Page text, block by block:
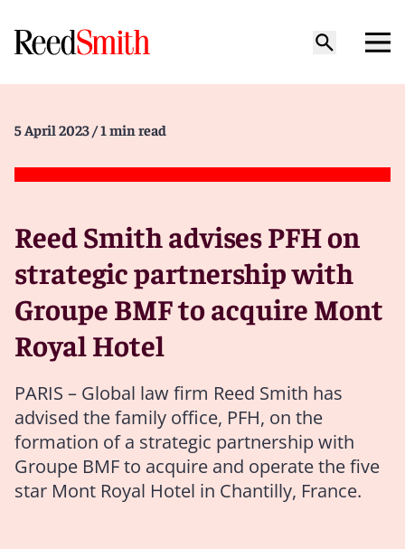
5 April 2023 / 1 min read
Reed Smith advises PFH on
strategic partnership with
Groupe BMF to acquire Mont
Royal Hotel
PARIS – Global law firm Reed Smith has
advised the family office, PFH, on the
formation of a strategic partnership with
Groupe BMF to acquire and operate the five
star Mont Royal Hotel in Chantilly, France.